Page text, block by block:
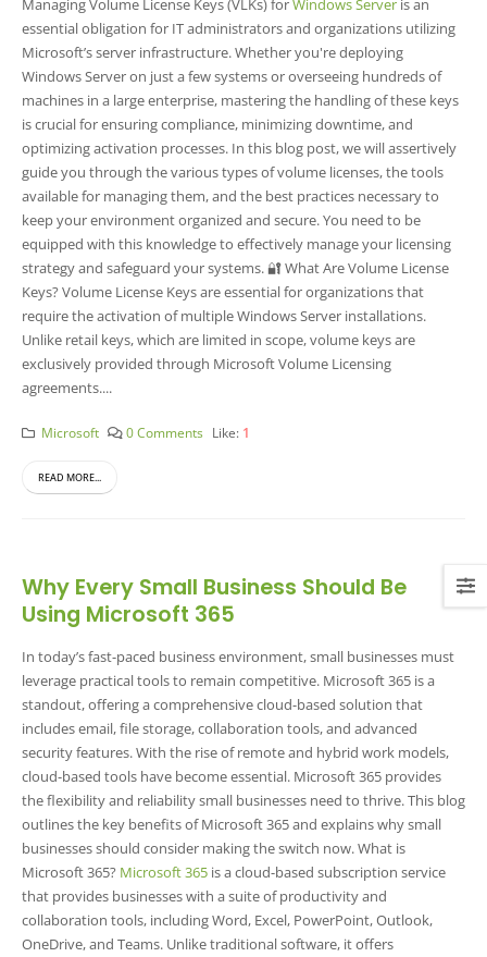
Managing Volume License Keys (VLKs) forWindows Server is an
essential obligation for IT administrators and organizations utilizing
Microsoft’s server infrastructure. Whether you're deploying
Windows Server on just a few systems or overseeing hundreds of
machines in a large enterprise, mastering the handling of these keys
is crucial for ensuring compliance, minimizing downtime, and
optimizing activation processes. In this blog post, we will assertively
guide you through the various types of volume licenses, the tools
available for managing them, and the best practices necessary to
keep your environment organized and secure. You need to be
equipped with this knowledge to effectively manage your licensing
strategy and safeguard your systems. 🔐 What Are Volume License
Keys? Volume License Keys are essential for organizations that
require the activation of multiple Windows Server installations.
Unlike retail keys, which are limited in scope, volume keys are
exclusively provided through Microsoft Volume Licensing
agreements....
Microsoft 0 Comments Like: 1
READ MORE...
Why Every Small Business Should Be
Using Microsoft 365
In today’s fast-paced business environment, small businesses must
leverage practical tools to remain competitive. Microsoft 365 is a
standout, offering a comprehensive cloud-based solution that
includes email, file storage, collaboration tools, and advanced
security features. With the rise of remote and hybrid work models,
cloud-based tools have become essential. Microsoft 365 provides
the flexibility and reliability small businesses need to thrive. This blog
outlines the key benefits of Microsoft 365 and explains why small
businesses should consider making the switch now. What is
Microsoft 365? Microsoft 365 is a cloud-based subscription service
that provides businesses with a suite of productivity and
collaboration tools, including Word, Excel, PowerPoint, Outlook,
OneDrive, and Teams. Unlike traditional software, it offers